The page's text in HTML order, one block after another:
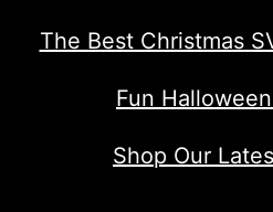
The Best Christmas
Fun
Shop Our